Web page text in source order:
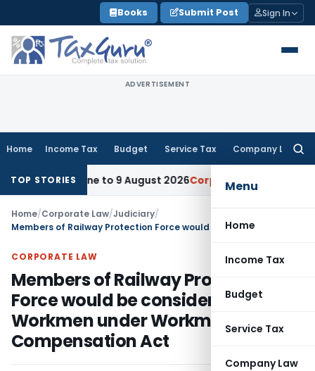
to
content
Books Submit Post Sign In
ADVERTISEMENT
Home Income Tax Budget Service Tax Company Law
Menu
Home
Income Tax
Budget
Service Tax
Company Law
TOP STORIES
Deadline to 9 August 2026Corporate Law Limitation Act
Home/Corporate Law/Judiciary/
CORPORATE LAW
Members of Railway Protection
Force would be considered as
Workmen under Workmen
Compensation Act